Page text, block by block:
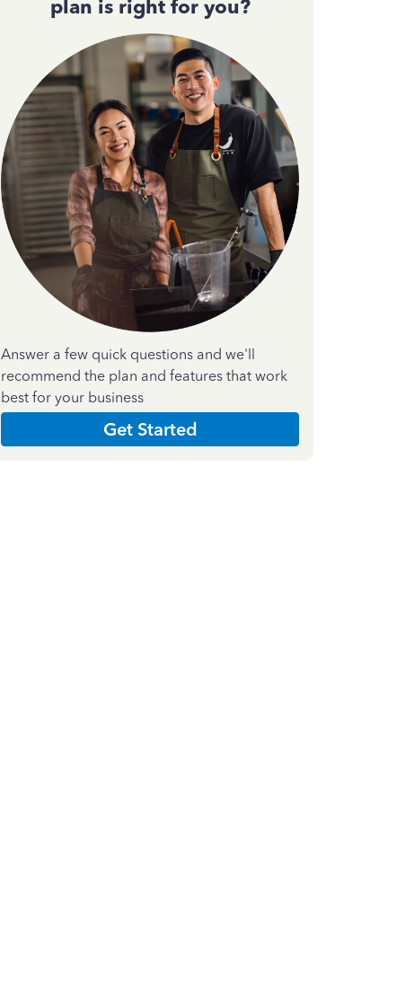
plan is right for you?
Answer a few quick questions and we'll
recommend the plan and features that work
best for your business
Get Started